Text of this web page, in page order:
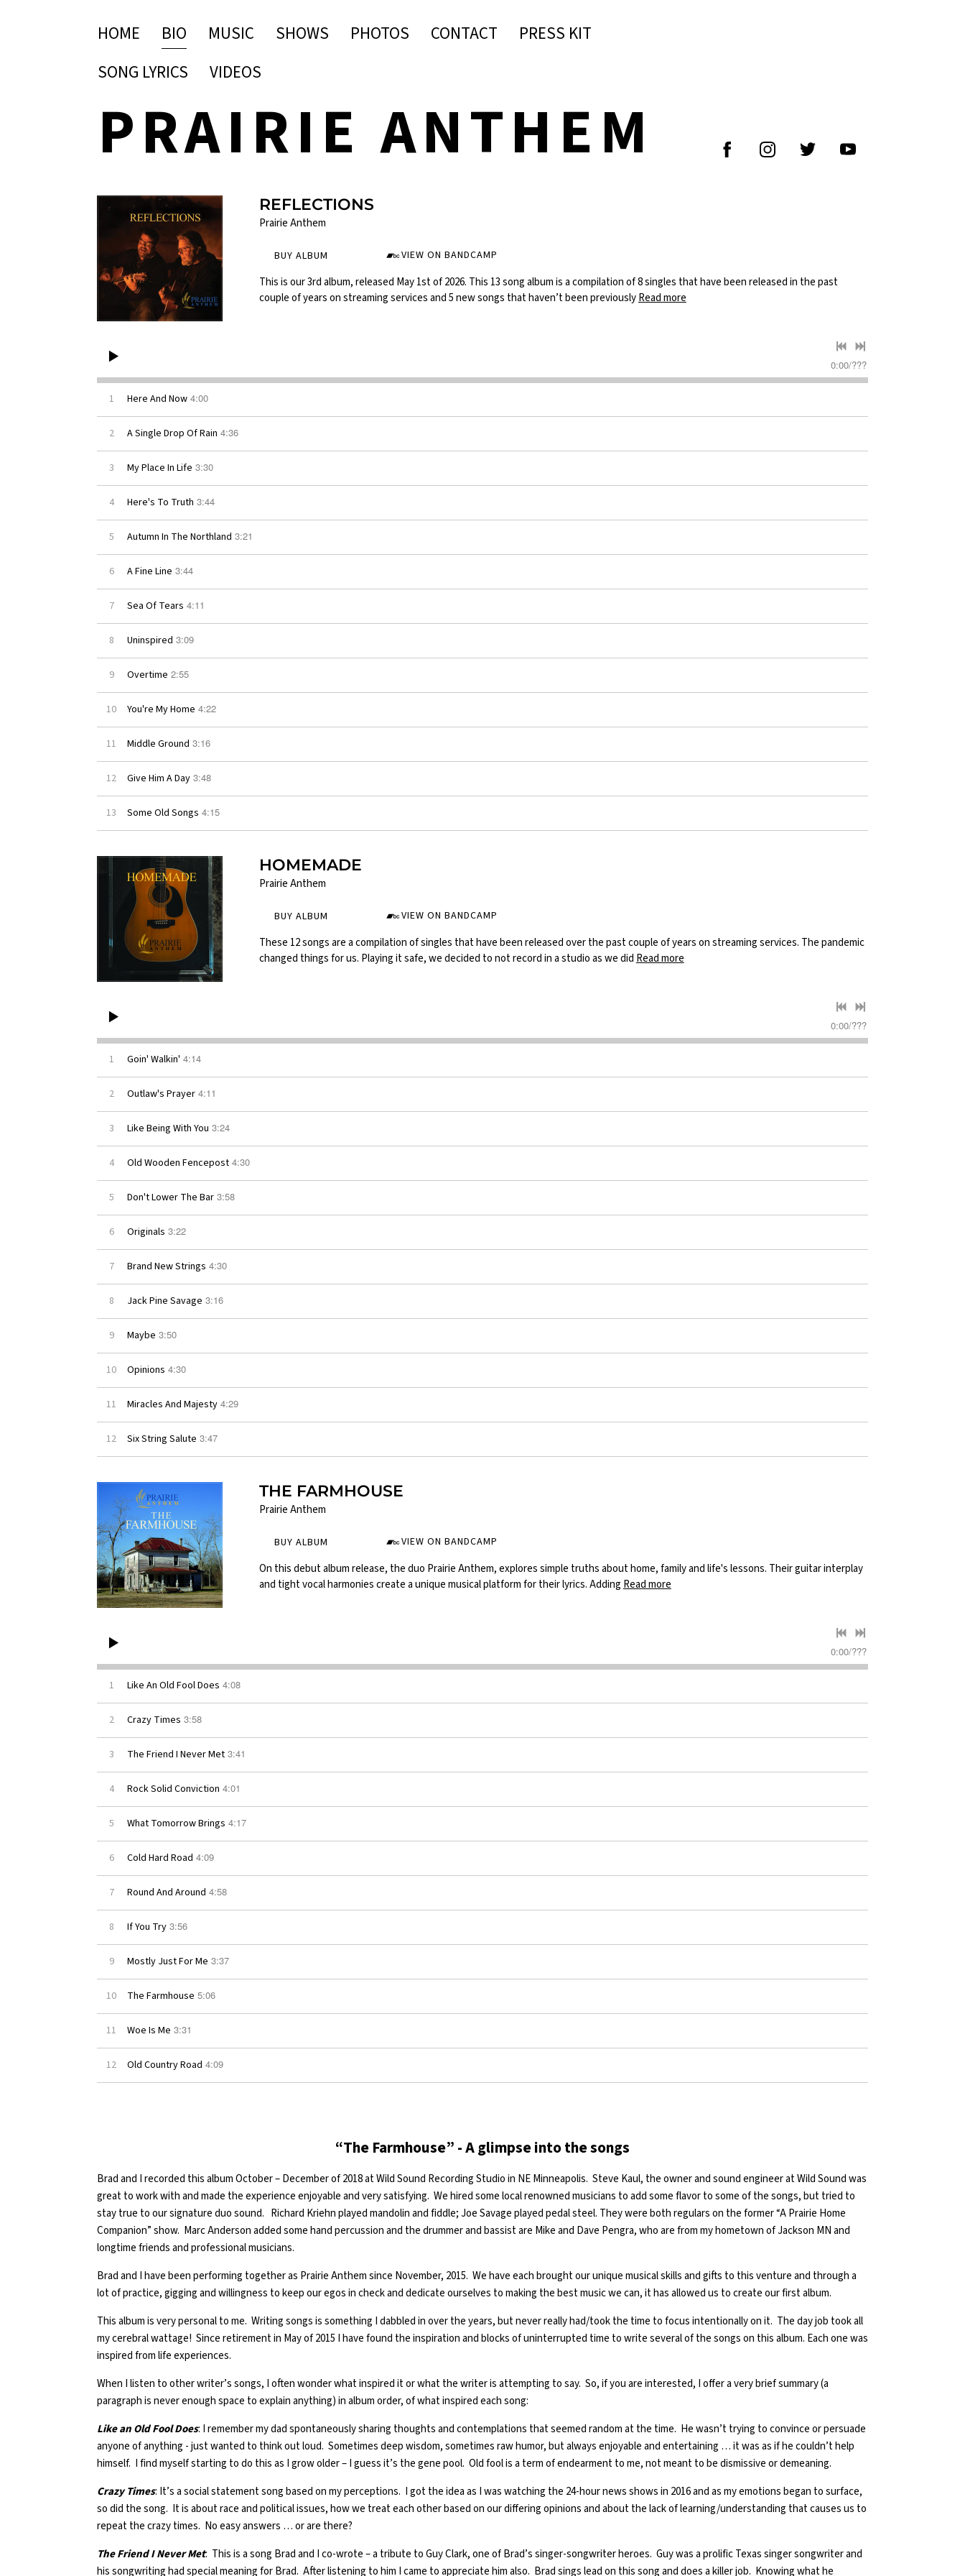
PRAIRIE ANTHEM
HOME BIO MUSIC SHOWS PHOTOS CONTACT
PRESS KIT
SONG LYRICS
VIDEOS
REFLECTIONS
Prairie Anthem
BUY ALBUM VIEW ON BANDCAMP
This is our 3rd album, released May 1st of 2026. This 13 song album is a compilation of 8 singles that have been released in the past
couple of years on streaming services and 5 new songs that haven’t been previouslyRead more
0:00/???
1 Here And Now 4:00
2 A Single Drop Of Rain 4:36
3 My Place In Life 3:30
4 Here's To Truth 3:44
5 Autumn In The Northland 3:21
6 A Fine Line 3:44
7 Sea Of Tears 4:11
8 Uninspired 3:09
9 Overtime 2:55
10 You're My Home 4:22
11 Middle Ground 3:16
12 Give Him A Day 3:48
13 Some Old Songs 4:15
HOMEMADE
Prairie Anthem
BUY ALBUM VIEW ON BANDCAMP
These 12 songs are a compilation of singles that have been released over the past couple of years on streaming services. The pandemic
changed things for us. Playing it safe, we decided to not record in a studio as we did Read more
0:00/???
1 Goin' Walkin' 4:14
2 Outlaw's Prayer 4:11
3 Like Being With You 3:24
4 Old Wooden Fencepost 4:30
5 Don't Lower The Bar 3:58
6 Originals 3:22
7 Brand New Strings 4:30
8 Jack Pine Savage 3:16
9 Maybe 3:50
10 Opinions 4:30
11 Miracles And Majesty 4:29
12 Six String Salute 3:47
THE FARMHOUSE
Prairie Anthem
BUY ALBUM VIEW ON BANDCAMP
On this debut album release, the duo Prairie Anthem, explores simple truths about home, family and life's lessons. Their guitar interplay
and tight vocal harmonies create a unique musical platform for their lyrics. Adding Read more
0:00/???
1 Like An Old Fool Does 4:08
2 Crazy Times 3:58
3 The Friend I Never Met 3:41
4 Rock Solid Conviction 4:01
5 What Tomorrow Brings 4:17
6 Cold Hard Road 4:09
7 Round And Around 4:58
8 If You Try 3:56
9 Mostly Just For Me 3:37
10 The Farmhouse 5:06
11 Woe Is Me 3:31
12 Old Country Road 4:09
“The Farmhouse” - A glimpse into the songs
Brad and I recorded this album October – December of 2018 at Wild Sound Recording Studio in NE Minneapolis. Steve Kaul, the owner and sound engineer at Wild Sound was
great to work with and made the experience enjoyable and very satisfying. We hired some local renowned musicians to add some flavor to some of the songs, but tried to
stay true to our signature duo sound. Richard Kriehn played mandolin and fiddle; Joe Savage played pedal steel. They were both regulars on the former “A Prairie Home
Companion” show. Marc Anderson added some hand percussion and the drummer and bassist are Mike and Dave Pengra, who are from my hometown of Jackson MN and
longtime friends and professional musicians.
Brad and I have been performing together as Prairie Anthem since November, 2015. We have each brought our unique musical skills and gifts to this venture and through a
lot of practice, gigging and willingness to keep our egos in check and dedicate ourselves to making the best music we can, it has allowed us to create our first album.
This album is very personal to me. Writing songs is something I dabbled in over the years, but never really had/took the time to focus intentionally on it. The day job took all
my cerebral wattage! Since retirement in May of 2015 I have found the inspiration and blocks of uninterrupted time to write several of the songs on this album. Each one was
inspired from life experiences.
When I listen to other writer’s songs, I often wonder what inspired it or what the writer is attempting to say. So, if you are interested, I offer a very brief summary (a
paragraph is never enough space to explain anything) in album order, of what inspired each song:
Like an Old Fool Does: I remember my dad spontaneously sharing thoughts and contemplations that seemed random at the time. He wasn’t trying to convince or persuade
anyone of anything - just wanted to think out loud. Sometimes deep wisdom, sometimes raw humor, but always enjoyable and entertaining … it was as if he couldn’t help
himself. I find myself starting to do this as I grow older – I guess it’s the gene pool. Old fool is a term of endearment to me, not meant to be dismissive or demeaning.
Crazy Times: It’s a social statement song based on my perceptions. I got the idea as I was watching the 24-hour news shows in 2016 and as my emotions began to surface,
so did the song. It is about race and political issues, how we treat each other based on our differing opinions and about the lack of learning/understanding that causes us to
repeat the crazy times. No easy answers … or are there?
The Friend I Never Met: This is a song Brad and I co-wrote – a tribute to Guy Clark, one of Brad’s singer-songwriter heroes. Guy was a prolific Texas singer songwriter and
his songwriting had special meaning for Brad. After listening to him I came to appreciate him also. Brad sings lead on this song and does a killer job. Knowing what he